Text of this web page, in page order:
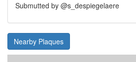
Submutted by @s_despiegelaere
Nearby Plaques